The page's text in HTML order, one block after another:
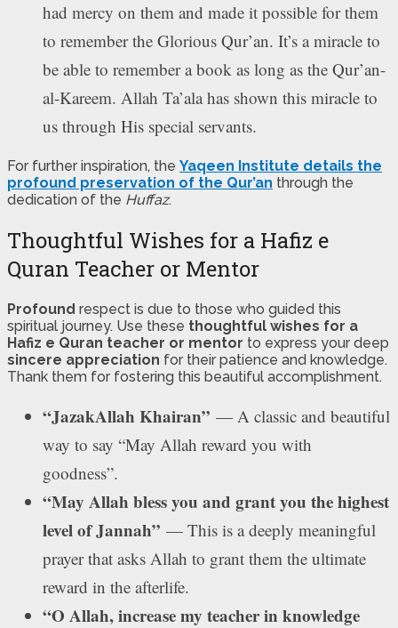
had mercy on them and made it possible for them
to remember the Glorious Qur’an. It’s a miracle to
be able to remember a book as long as the Qur’an-
al-Kareem. Allah Ta’ala has shown this miracle to
us through His special servants.
For further inspiration, the Yaqeen Institute details the
profound preservation of the Qur’an through the
dedication of the Huffaz.
Thoughtful Wishes for a Hafiz e
Quran Teacher or Mentor
Profound respect is due to those who guided this
spiritual journey. Use these thoughtful wishes for a
Hafiz e Quran teacher or mentor to express your deep
sincere appreciation for their patience and knowledge.
Thank them for fostering this beautiful accomplishment.
“JazakAllah Khairan” — A classic and beautiful
way to say “May Allah reward you with
goodness”.
“May Allah bless you and grant you the highest
level of Jannah” — This is a deeply meaningful
prayer that asks Allah to grant them the ultimate
reward in the afterlife.
“O Allah, increase my teacher in knowledge